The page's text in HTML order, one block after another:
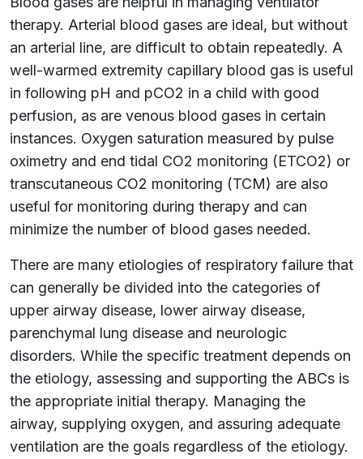
therapy. Arterial blood gases are ideal, but without
an arterial line, are difficult to obtain repeatedly. A
well-warmed extremity capillary blood gas is useful
in following pH and pCO2 in a child with good
perfusion, as are venous blood gases in certain
instances. Oxygen saturation measured by pulse
oximetry and end tidal CO2 monitoring (ETCO2) or
transcutaneous CO2 monitoring (TCM) are also
useful for monitoring during therapy and can
minimize the number of blood gases needed.
There are many etiologies of respiratory failure that
can generally be divided into the categories of
upper airway disease, lower airway disease,
parenchymal lung disease and neurologic
disorders. While the specific treatment depends on
the etiology, assessing and supporting the ABCs is
the appropriate initial therapy. Managing the
airway, supplying oxygen, and assuring adequate
ventilation are the goals regardless of the etiology.